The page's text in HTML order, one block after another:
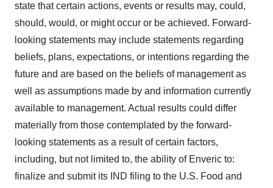
state that certain actions, events or results may, could,
should, would, or might occur or be achieved. Forward-
looking statements may include statements regarding
beliefs, plans, expectations, or intentions regarding the
future and are based on the beliefs of management as
well as assumptions made by and information currently
available to management. Actual results could differ
materially from those contemplated by the forward-
looking statements as a result of certain factors,
including, but not limited to, the ability of Enveric to:
finalize and submit its IND filing to the U.S. Food and